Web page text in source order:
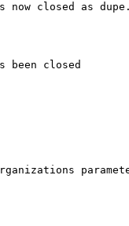
now closed as dupe.
been closed